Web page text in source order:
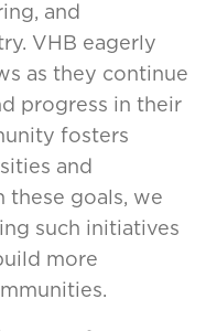
and
VHB eagerly
as they continue
progress in their
fosters
and
goals, we
such initiatives
more